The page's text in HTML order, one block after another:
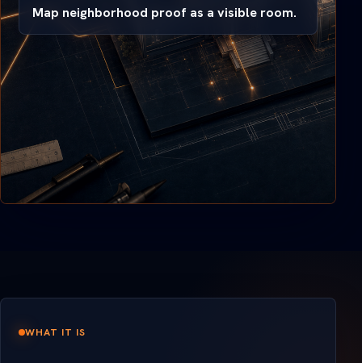
Map neighborhood proof as a visible room.
WHAT IT IS